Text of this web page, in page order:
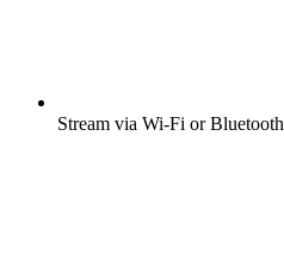
Stream via Wi-Fi or Bluetooth